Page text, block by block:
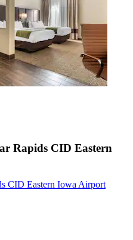
Rapids CID Eastern
CID Eastern Iowa Airport